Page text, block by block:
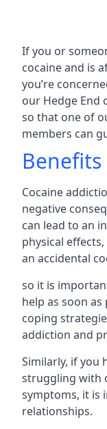
If you or
cocaine and is
you’re
our Hedge End
so that one of
members can
Cocaine
negative
can lead to an
physical
an accidental
so it is
help as soon as
coping
addiction and
Similarly, if you
struggling with
symptoms, it is
relationships.